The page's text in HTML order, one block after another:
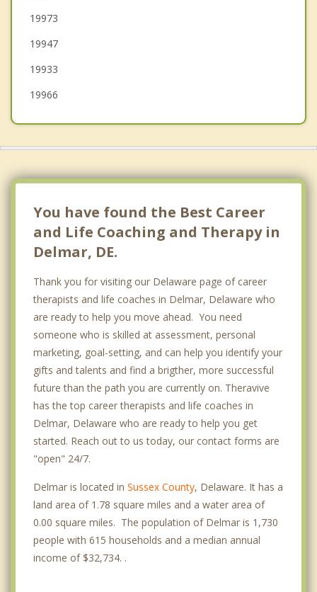
Hurlock
19973
19947
19933
19966
You have found the Best Career
and Life Coaching and Therapy in
Delmar, DE.
Thank you for visiting our Delaware page of career
therapists and life coaches in Delmar, Delaware who
are ready to help you move ahead. You need
someone who is skilled at assessment, personal
marketing, goal-setting, and can help you identify your
gifts and talents and find a brigther, more successful
future than the path you are currently on. Theravive
has the top career therapists and life coaches in
Delmar, Delaware who are ready to help you get
started. Reach out to us today, our contact forms are
"open" 24/7.
Delmar is located in Sussex County, Delaware. It has a
land area of 1.78 square miles and a water area of
0.00 square miles. The population of Delmar is 1,730
people with 615 households and a median annual
income of $32,734. .